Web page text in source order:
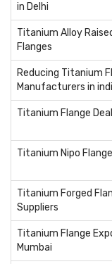
in Delhi
Titanium Alloy
Flanges
Reducing Titanium
Manufacturers in
Titanium Flange
Titanium Nipo Flange
Titanium Forged
Suppliers
Titanium Flange
Mumbai